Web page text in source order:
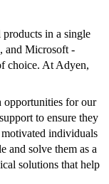
in a single
and Microsoft -
choice. At Adyen,
opportunities for our
to ensure they
individuals
and solve them as a
solutions that help